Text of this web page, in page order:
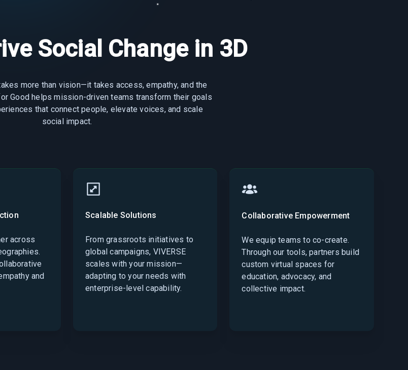
Social Change in 3D
more than vision—it takes access, empathy, and the
Good helps mission-driven teams transform their goals
that connect people, elevate voices, and scale
social impact.
across
and
Scalable Solutions
From grassroots initiatives to
global campaigns, VIVERSE
scales with your mission—
adapting to your needs with
enterprise-level capability.
Collaborative Empowerment
We equip teams to co-create.
Through our tools, partners build
custom virtual spaces for
education, advocacy, and
collective impact.